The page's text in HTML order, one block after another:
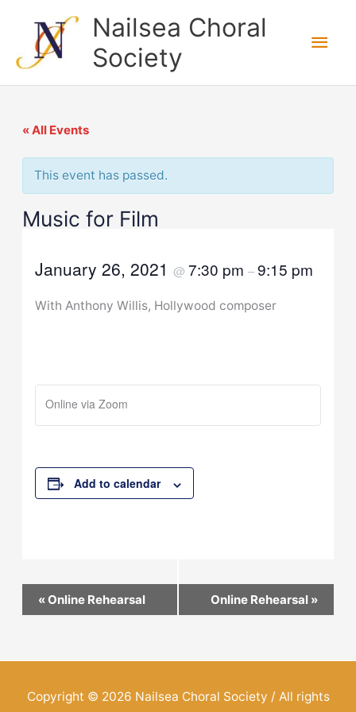
content
Nailsea Choral
Society
Main
« All Events
This event has passed.
Music for Film
January 26, 2021 @ 7:30 pm –9:15 pm
With Anthony Willis, Hollywood composer
Online via Zoom
Add to calendar
Event
Navigation
«Online Rehearsal Online Rehearsal »
Copyright © 2026 Nailsea Choral Society / All rights